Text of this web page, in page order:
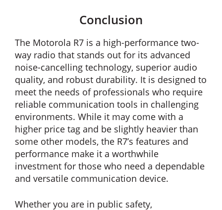
Conclusion
The Motorola R7 is a high-performance two-
way radio that stands out for its advanced
noise-cancelling technology, superior audio
quality, and robust durability. It is designed to
meet the needs of professionals who require
reliable communication tools in challenging
environments. While it may come with a
higher price tag and be slightly heavier than
some other models, the R7’s features and
performance make it a worthwhile
investment for those who need a dependable
and versatile communication device.
Whether you are in public safety,